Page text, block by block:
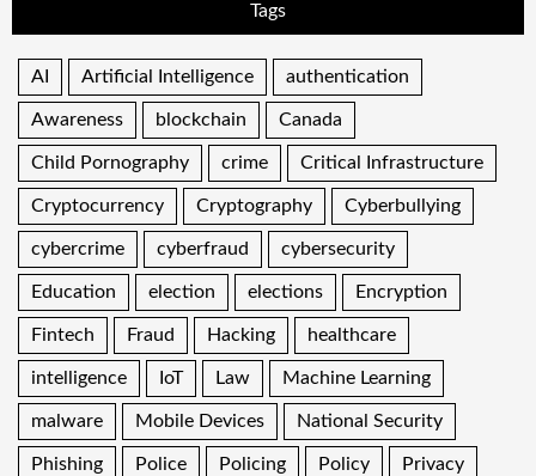
Tags
AI Artificial Intelligence authentication
Awareness blockchain Canada
Child Pornography crime Critical Infrastructure
Cryptocurrency Cryptography Cyberbullying
cybercrime cyberfraud cybersecurity
Education election elections Encryption
Fintech Fraud Hacking healthcare
intelligence IoT Law Machine Learning
malware Mobile Devices National Security
Phishing Police Policing Policy Privacy